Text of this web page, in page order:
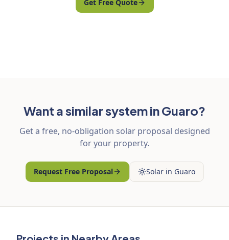
Get Free Quote
Want a similar system in Guaro?
Get a free, no-obligation solar proposal designed
for your property.
Request Free Proposal Solar in Guaro